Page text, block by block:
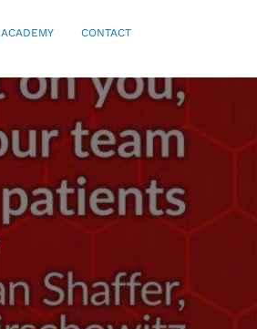
ACADEMY CONTACT